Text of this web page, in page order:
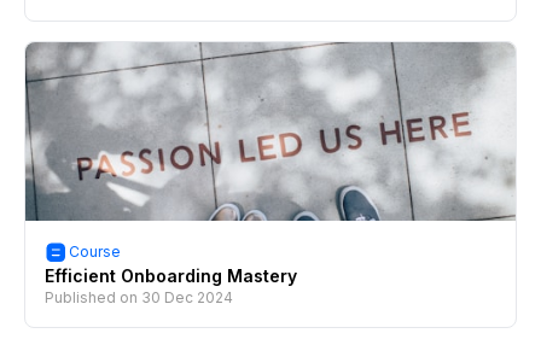
Course
Efficient Onboarding Mastery
Published on 30 Dec 2024